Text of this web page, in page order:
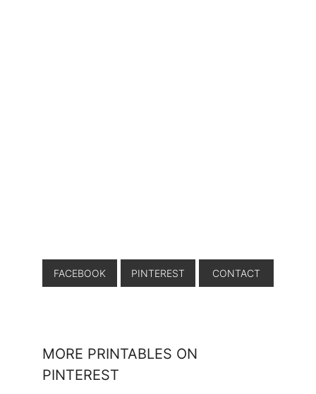
FACEBOOK PINTEREST CONTACT
MORE PRINTABLES ON
PINTEREST